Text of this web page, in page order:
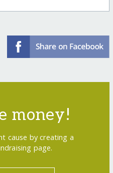
money!
cause by creating a
page.